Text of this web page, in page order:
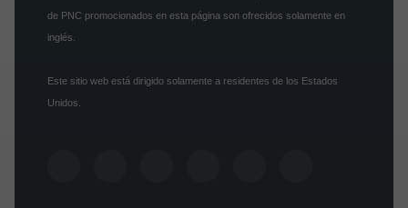
de PNC promocionados en esta página son ofrecidos solamente en
inglés.
Este sitio web está dirigido solamente a residentes de los Estados
Unidos.